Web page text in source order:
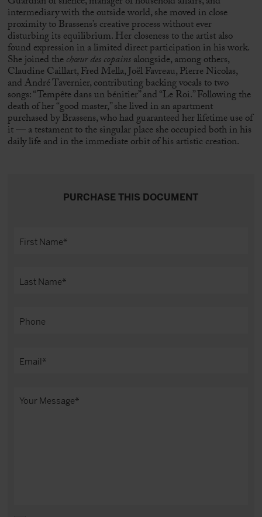
intermediary with the outside world, she moved in close
proximity to Brassens’s creative process without ever
disturbing its equilibrium. Her closeness to the artist also
found expression in a limited direct participation in his work.
She joined thechœur des copainsalongside, among others,
Claudine Caillart,Fred Mella,Joël Favreau, Pierre Nicolas,
and André Tavernier, contributing backing vocals to two
songs: “Tempête dans un bénitier” and “Le Roi.” Following the
death of her “good master,” she lived in an apartment
purchased by Brassens, who had guaranteed her lifetime use of
it — a testament to the singular place she occupied both in his
daily life and in the immediate orbit of his artistic creation.
PURCHASE THIS DOCUMENT